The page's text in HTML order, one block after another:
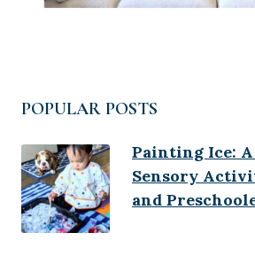
POPULAR POSTS
Painting Ice: A
Sensory
and